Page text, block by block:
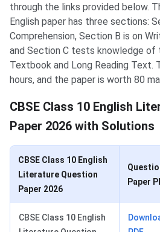
through the links provided below.
English paper has three sections:
Comprehension, Section B is on
and Section C tests knowledge of
Textbook and Long Reading Text.
hours, and the paper is worth 80
CBSE Class 10 English
Paper 2026 with Solutions
CBSE Class 10 English
Literature Question
Paper 2026
Paper
CBSE Class 10 English